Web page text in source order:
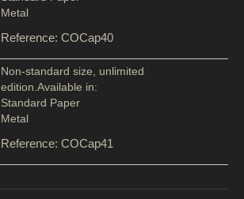
Metal
Reference: COCap40
Non-standard size, unlimited
edition.Available in:
Standard Paper
Metal
Reference: COCap41